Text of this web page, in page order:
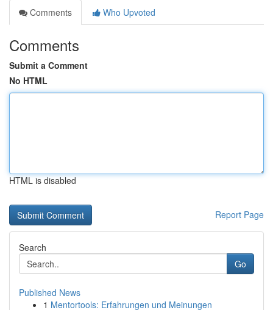
Comments
Who Upvoted
Comments
Submit a Comment
No HTML
HTML is disabled
Report Page
Search
Go
Published News
1 Mentortools: Erfahrungen und Meinungen